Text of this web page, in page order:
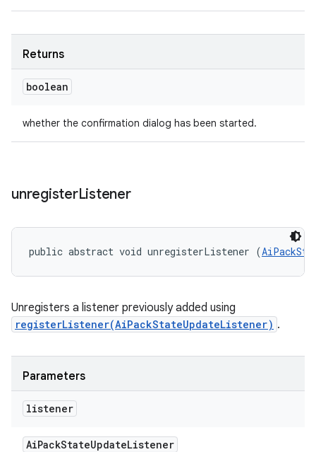
Returns
boolean
whether the confirmation dialog has been started.
unregisterListener
public abstract void unregisterListener (
Unregisters a listener previously added using
registerListener(AiPackStateUpdateListener) .
Parameters
listener
AiPackStateUpdateListener